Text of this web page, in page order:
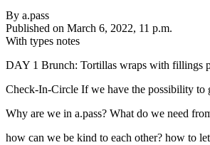
By a.pass
Published on March 6, 2022, 11 p.m.
With types notes
DAY 1 Brunch: Tortillas wraps with fillings
Check-In-Circle If we have the possibility to
Why are we in a.pass? What do we need
how can we be kind to each other? how to